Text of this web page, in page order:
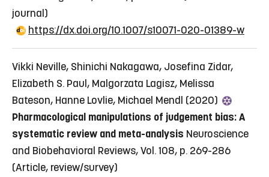
journal)
https://dx.doi.org/10.1007/s10071-020-01389-w
Vikki Neville, Shinichi Nakagawa, Josefina Zidar,
Elizabeth S. Paul, Malgorzata Lagisz, Melissa
Bateson, Hanne Lovlie, Michael Mendl (2020)
Pharmacological manipulations of judgement bias: A
systematic review and meta-analysis Neuroscience
and Biobehavioral Reviews, Vol. 108, p. 269-286
(Article, review/survey)